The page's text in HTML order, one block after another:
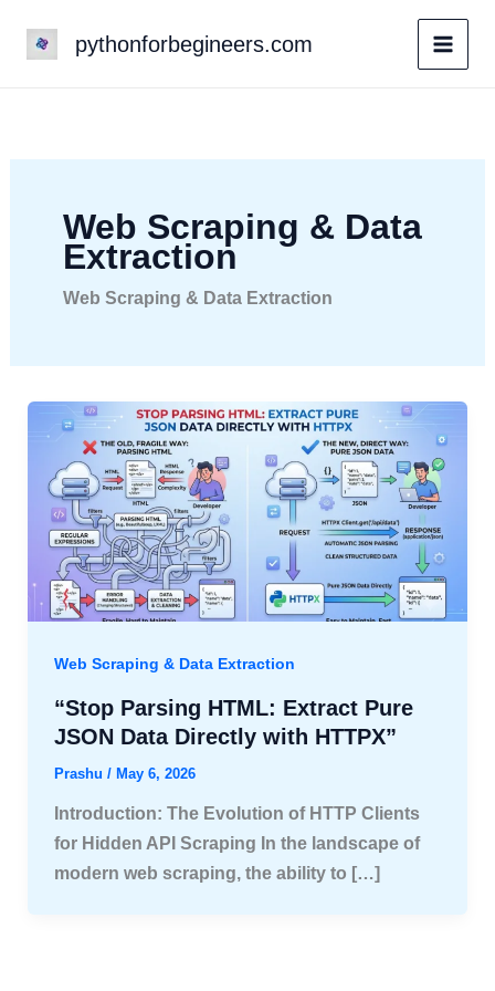
pythonforbegineers.com
Web Scraping & Data
Extraction
Web Scraping & Data Extraction
Web Scraping & Data Extraction
“Stop Parsing HTML: Extract Pure
JSON Data Directly with HTTPX”
Prashu / May 6, 2026
Introduction: The Evolution of HTTP Clients
for Hidden API Scraping In the landscape of
modern web scraping, the ability to […]